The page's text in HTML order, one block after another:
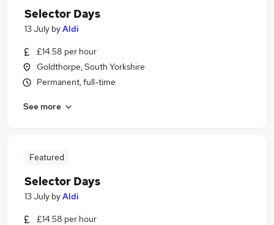
Selector Days
13 July byAldi
£14.58 per hour
Goldthorpe, South Yorkshire
Permanent, full-time
See more
Featured
Selector Days
13 July byAldi
£14.58 per hour